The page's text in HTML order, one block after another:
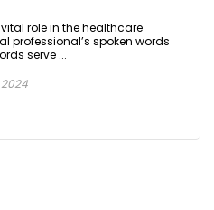
role in the healthcare
professional’s spoken words
serve ...